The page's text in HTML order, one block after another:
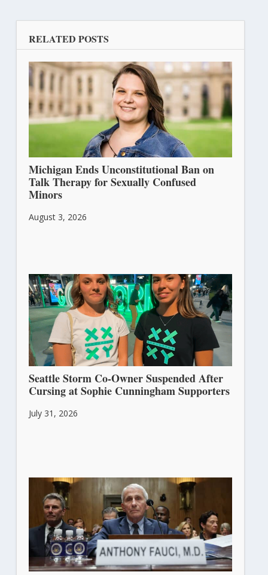
RELATED POSTS
Michigan Ends Unconstitutional Ban on
Talk Therapy for Sexually Confused
Minors
August 3, 2026
Seattle Storm Co-Owner Suspended After
Cursing at Sophie Cunningham Supporters
July 31, 2026